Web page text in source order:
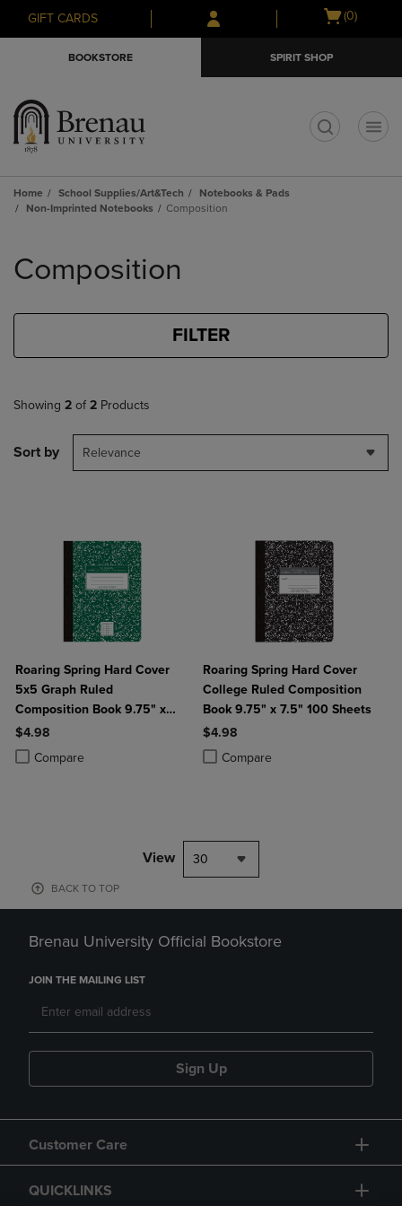
Skip
to
Skip
to
menu
GIFT CARDS
Open
(0)
BOOKSTORE SPIRIT SHOP
Home School Supplies/Art&Tech
Notebooks & Pads
Non-Imprinted Notebooks
Composition
products
Composition
FILTER
Showing 2 of 2 Products
Sort by Relevance
Roaring Spring Hard Cover
5x5 Graph Ruled
Composition Book 9.75" x
7.5" 100 Sheets
$4.98
Compare
Product added, Select 2 to 4 Products to Compare, Items added for
Product removed, Select 2 to 4 Products to Compare, Items added
Roaring Spring Hard Cover
College Ruled Composition
Book 9.75" x 7.5" 100 Sheets
$4.98
Compare
Product added, Select 2 to 4
Product removed, Select 2 to 4
View 30
BACK TO TOP
Brenau University Official Bookstore
JOIN THE MAILING LIST
Sign Up
Customer Care
QUICKLINKS